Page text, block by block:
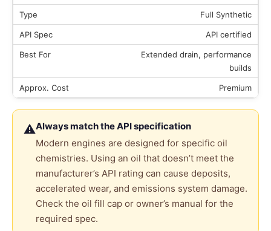
Full Synthetic
API certified
Extended drain, performance
builds
Premium
⚠Always match the API specification
Modern engines are designed for specific oil
chemistries. Using an oil that doesn’t meet the
manufacturer’s API rating can cause deposits,
accelerated wear, and emissions system damage.
Check the oil fill cap or owner’s manual for the
required spec.